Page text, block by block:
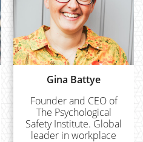
Gina Battye
Founder and CEO of
The Psychological
Safety Institute. Global
leader in workplace